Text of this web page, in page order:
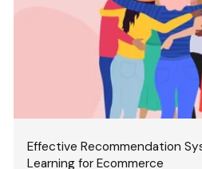
Effective Recommendation
Learning for Ecommerce